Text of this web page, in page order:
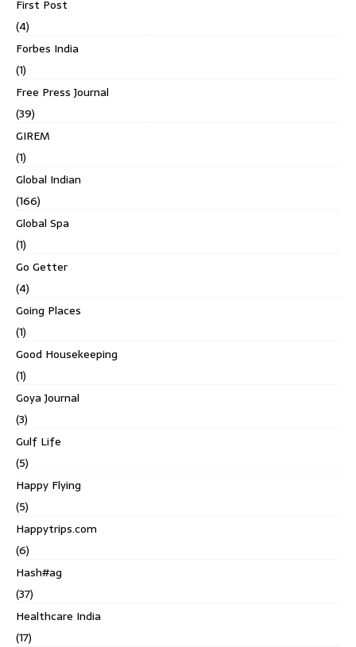
First Post
(4)
Forbes India
(1)
Free Press Journal
(39)
GIREM
(1)
Global Indian
(166)
Global Spa
(1)
Go Getter
(4)
Going Places
(1)
Good Housekeeping
(1)
Goya Journal
(3)
Gulf Life
(5)
Happy Flying
(5)
Happytrips.com
(6)
Hash#ag
(37)
Healthcare India
(17)